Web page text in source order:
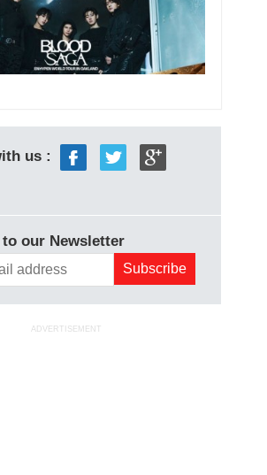
us :
our Newsletter
ADVERTISEMENT